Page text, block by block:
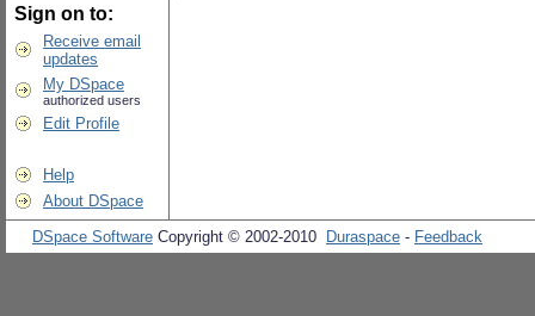
Sign on to:
Receive email
updates
My DSpace
authorized users
Edit Profile
Help
About DSpace
DSpace Software Copyright © 2002-2010 Duraspace - Feedback